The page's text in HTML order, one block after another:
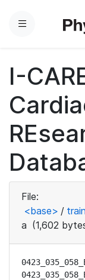
Menu
I-
File:
<base> /
a (1,602